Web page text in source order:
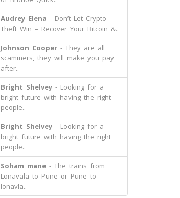
Audrey Elena - Don’t Let Crypto
Theft Win – Recover Your Bitcoin &..
Johnson Cooper- They are all
scammers, they will make you pay
after..
Bright Shelvey- Looking for a
bright future with having the right
people..
Bright Shelvey- Looking for a
bright future with having the right
people..
Soham mane- The trains from
Lonavala to Pune or Pune to
lonavla..